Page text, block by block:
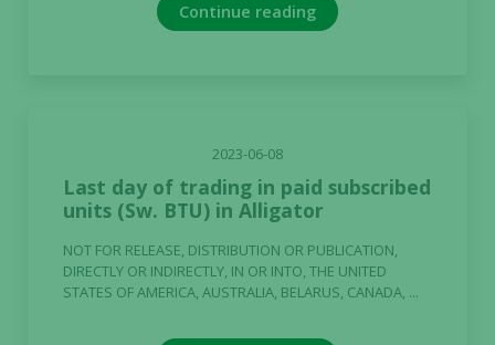
Continue reading
2023-06-08
Last day of trading in paid subscribed
units (Sw. BTU) in Alligator
NOT FOR RELEASE, DISTRIBUTION OR PUBLICATION,
DIRECTLY OR INDIRECTLY, IN OR INTO, THE UNITED
STATES OF AMERICA, AUSTRALIA, BELARUS, CANADA, ...